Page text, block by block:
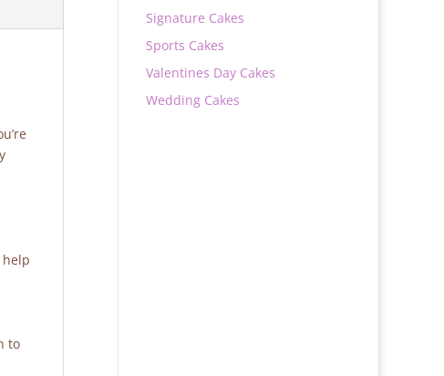
to
Signature Cakes
Sports Cakes
Valentines Day Cakes
Wedding Cakes